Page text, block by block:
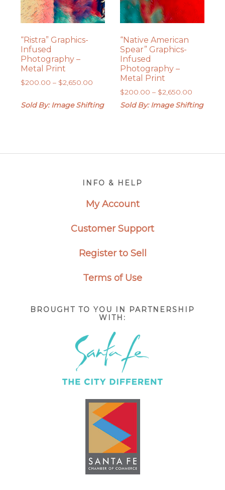
“Ristra” Graphics-
Infused
Photography –
Metal Print
$200.00 – $2,650.00
$200.00
Sold By: Image Shifting
“Native American
Spear” Graphics-
Infused
Photography –
Metal Print
$200.00 – $2,650.00Price
range:
$200.00
Sold By: Image Shifting
INFO & HELP
My Account
Customer Support
Register to Sell
Terms of Use
BROUGHT TO YOU IN PARTNERSHIP
WITH: